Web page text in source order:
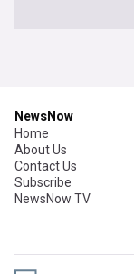
NewsNow
Home
About Us
Contact Us
Subscribe
NewsNow TV